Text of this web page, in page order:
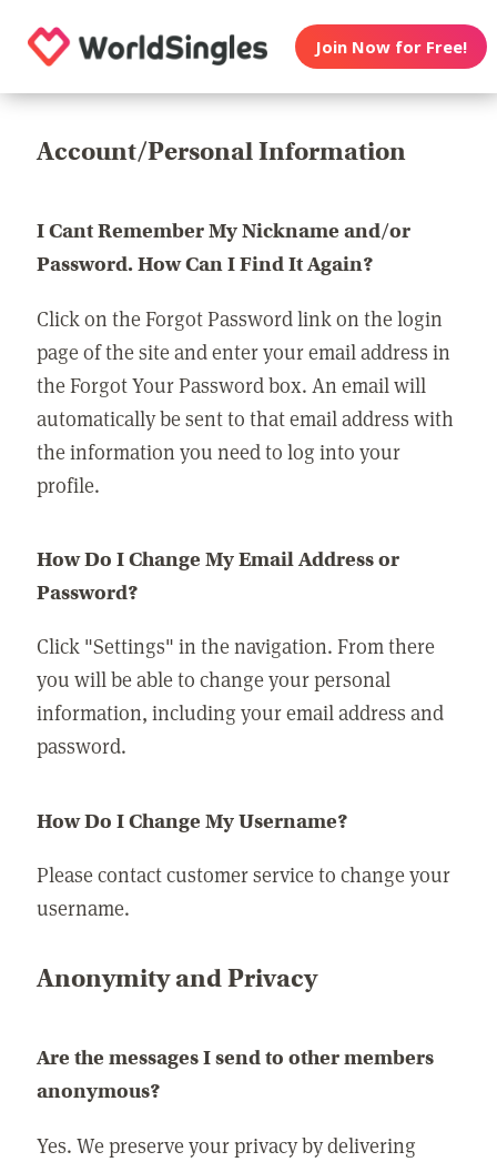
Join Now for Free!
Account/Personal Information
I Cant Remember My Nickname and/or
Password. How Can I Find It Again?
Click on the Forgot Password link on the login
page of the site and enter your email address in
the Forgot Your Password box. An email will
automatically be sent to that email address with
the information you need to log into your
profile.
How Do I Change My Email Address or
Password?
Click "Settings" in the navigation. From there
you will be able to change your personal
information, including your email address and
password.
How Do I Change My Username?
Please contact customer service to change your
username.
Anonymity and Privacy
Are the messages I send to other members
anonymous?
Yes. We preserve your privacy by delivering